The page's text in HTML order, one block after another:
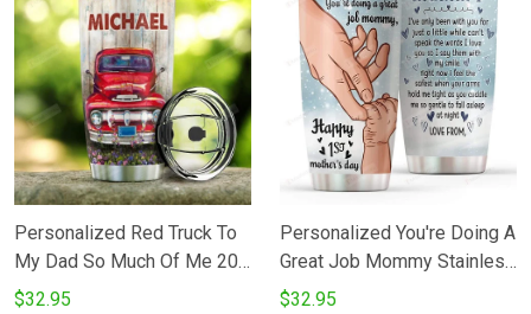
Personalized Red Truck To
My Dad So Much Of Me 20
Oz Tumbler Cup For
$32.95
Personalized You're Doing A
Great Job Mommy Stainless
Steel Tumbler Cup Gifts For
$32.95